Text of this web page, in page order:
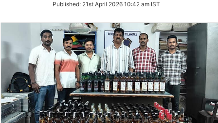
Twitter
Published: 21st April 2026 10:42 am IST